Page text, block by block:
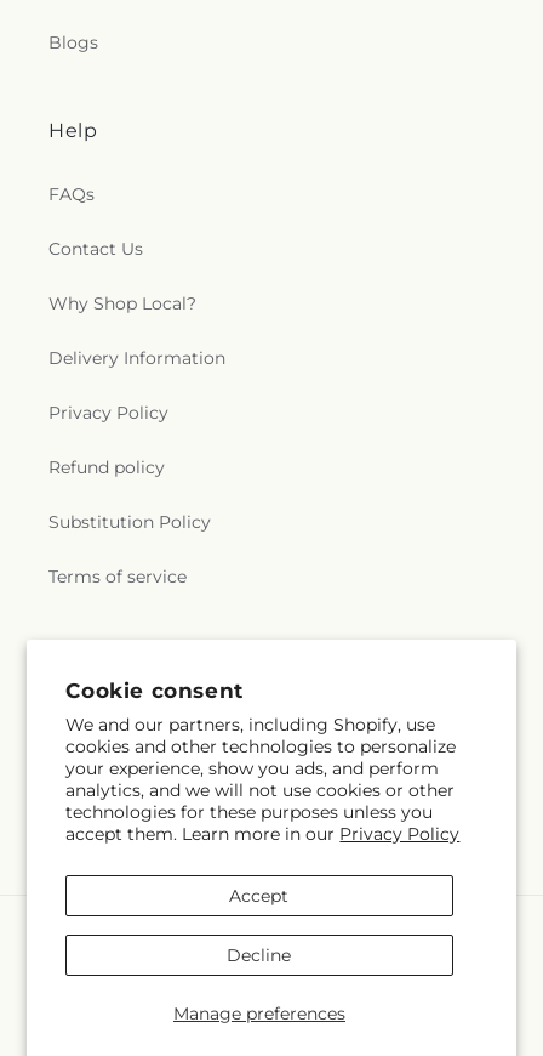
Cookie consent
We and our partners, including Shopify, use
cookies and other technologies to personalize
your experience, show you ads, and perform
analytics, and we will not use cookies or other
technologies for these purposes unless you
accept them. Learn more in our Privacy Policy
Manage preferences
Accept
Decline
Blogs
Help
FAQs
Contact Us
Why Shop Local?
Delivery Information
Privacy Policy
Refund policy
Substitution Policy
Terms of service
Email Subscribe
FacebookInstagram
You can also shop online at springervilleflowershop.com
© OpenStreetMap contributors